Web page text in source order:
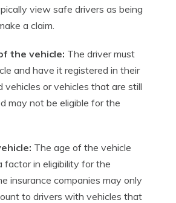
view safe drivers as being
a claim.
the vehicle: The driver must
and have it registered in their
vehicles or vehicles that are still
may not be eligible for the
The age of the vehicle
factor in eligibility for the
insurance companies may only
to drivers with vehicles that